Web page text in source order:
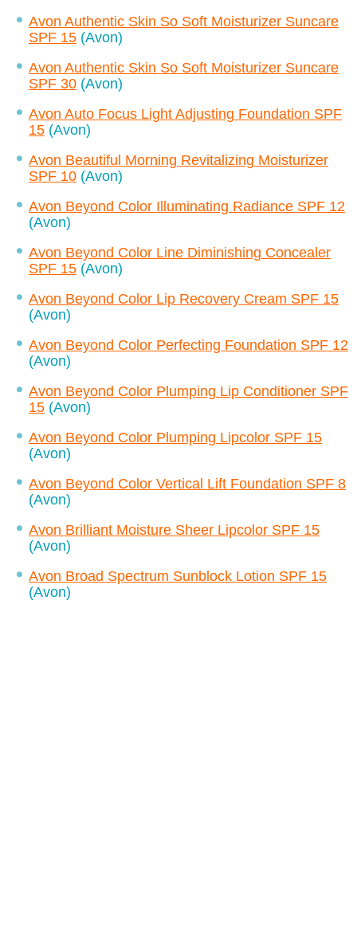
Avon Authentic Skin So Soft Moisturizer Suncare
SPF 15 (Avon)
Avon Authentic Skin So Soft Moisturizer Suncare
SPF 30 (Avon)
Avon Auto Focus Light Adjusting Foundation SPF
15 (Avon)
Avon Beautiful Morning Revitalizing Moisturizer
SPF 10 (Avon)
Avon Beyond Color Illuminating Radiance SPF 12
(Avon)
Avon Beyond Color Line Diminishing Concealer
SPF 15 (Avon)
Avon Beyond Color Lip Recovery Cream SPF 15
(Avon)
Avon Beyond Color Perfecting Foundation SPF 12
(Avon)
Avon Beyond Color Plumping Lip Conditioner SPF
15 (Avon)
Avon Beyond Color Plumping Lipcolor SPF 15
(Avon)
Avon Beyond Color Vertical Lift Foundation SPF 8
(Avon)
Avon Brilliant Moisture Sheer Lipcolor SPF 15
(Avon)
Avon Broad Spectrum Sunblock Lotion SPF 15
(Avon)